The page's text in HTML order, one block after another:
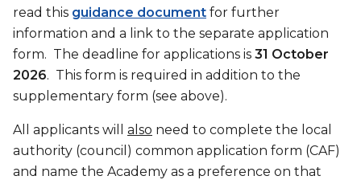
read this guidance document for further
information and a link to the separate application
form. The deadline for applications is 31 October
2026. This form is required in addition to the
supplementary form (see above).
All applicants will also need to complete the local
authority (council) common application form (CAF)
and name the Academy as a preference on that